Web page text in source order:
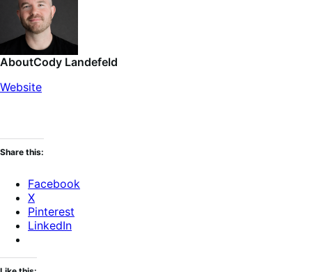
AboutCody Landefeld
Website
Share this:
Facebook
X
Pinterest
LinkedIn